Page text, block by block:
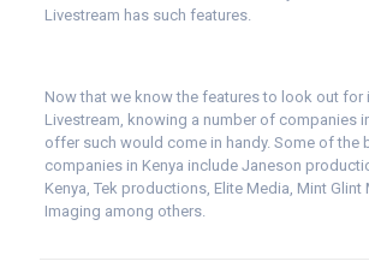
Livestream has such features.
Now that we know the features to look out for
Livestream, knowing a number of companies
offer such would come in handy. Some of the
companies in Kenya include Janeson
Kenya, Tek productions, Elite Media, Mint Glint
Imaging among others.